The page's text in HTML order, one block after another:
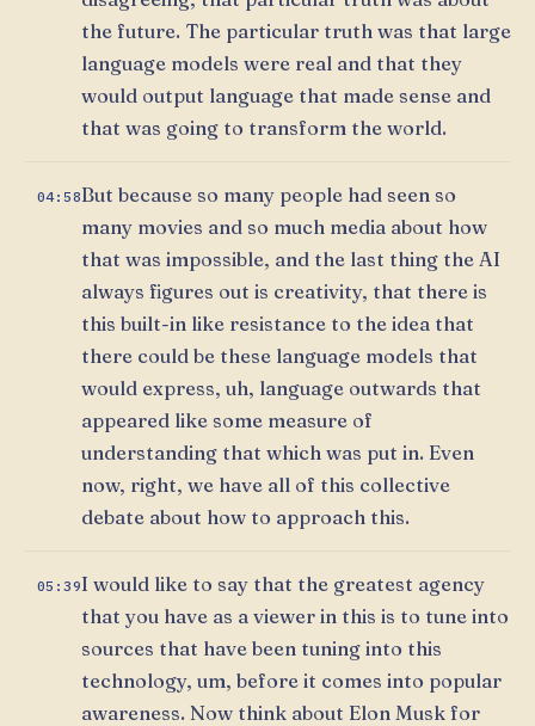
the future. The particular truth was that large
language models were real and that they
would output language that made sense and
that was going to transform the world.
04:58But because so many people had seen so
many movies and so much media about how
that was impossible, and the last thing the AI
always figures out is creativity, that there is
this built-in like resistance to the idea that
there could be these language models that
would express, uh, language outwards that
appeared like some measure of
understanding that which was put in. Even
now, right, we have all of this collective
debate about how to approach this.
05:39I would like to say that the greatest agency
that you have as a viewer in this is to tune into
sources that have been tuning into this
technology, um, before it comes into popular
awareness. Now think about Elon Musk for